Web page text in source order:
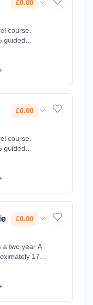
£0.00
course.
guided
outside
Learning
£0.00
course.
guided
outside
Learning
£0.00
175
time
method: